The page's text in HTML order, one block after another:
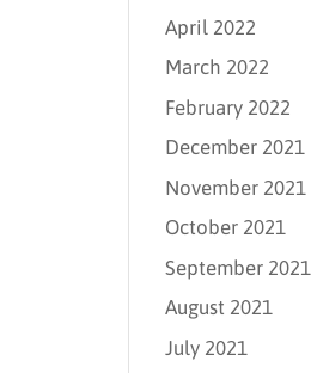
April 2022
March 2022
February 2022
December 2021
November 2021
October 2021
September 2021
August 2021
July 2021